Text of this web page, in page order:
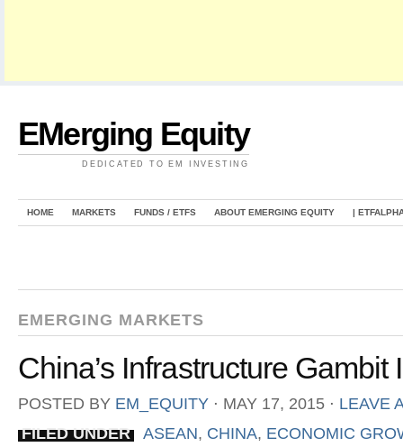
EMerging Equity
DEDICATED TO EM INVESTING
HOME MARKETS FUNDS / ETFS ABOUT EMERGING EQUITY |
EMERGING MARKETS
China’s Infrastructure
POSTED BY EM_EQUITY ⋅ MAY 17, 2015 ⋅ LEAVE
FILED UNDER
ASEAN, CHINA, ECONOMIC